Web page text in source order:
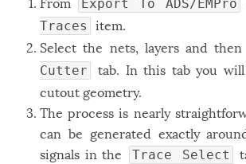
Export To ADS/EMPro
Traces
item.
Select the nets, layers and
Cutter
tab. In this tab you
cutout geometry.
The process is nearly
can be generated exactly
signals in the
Trace Select